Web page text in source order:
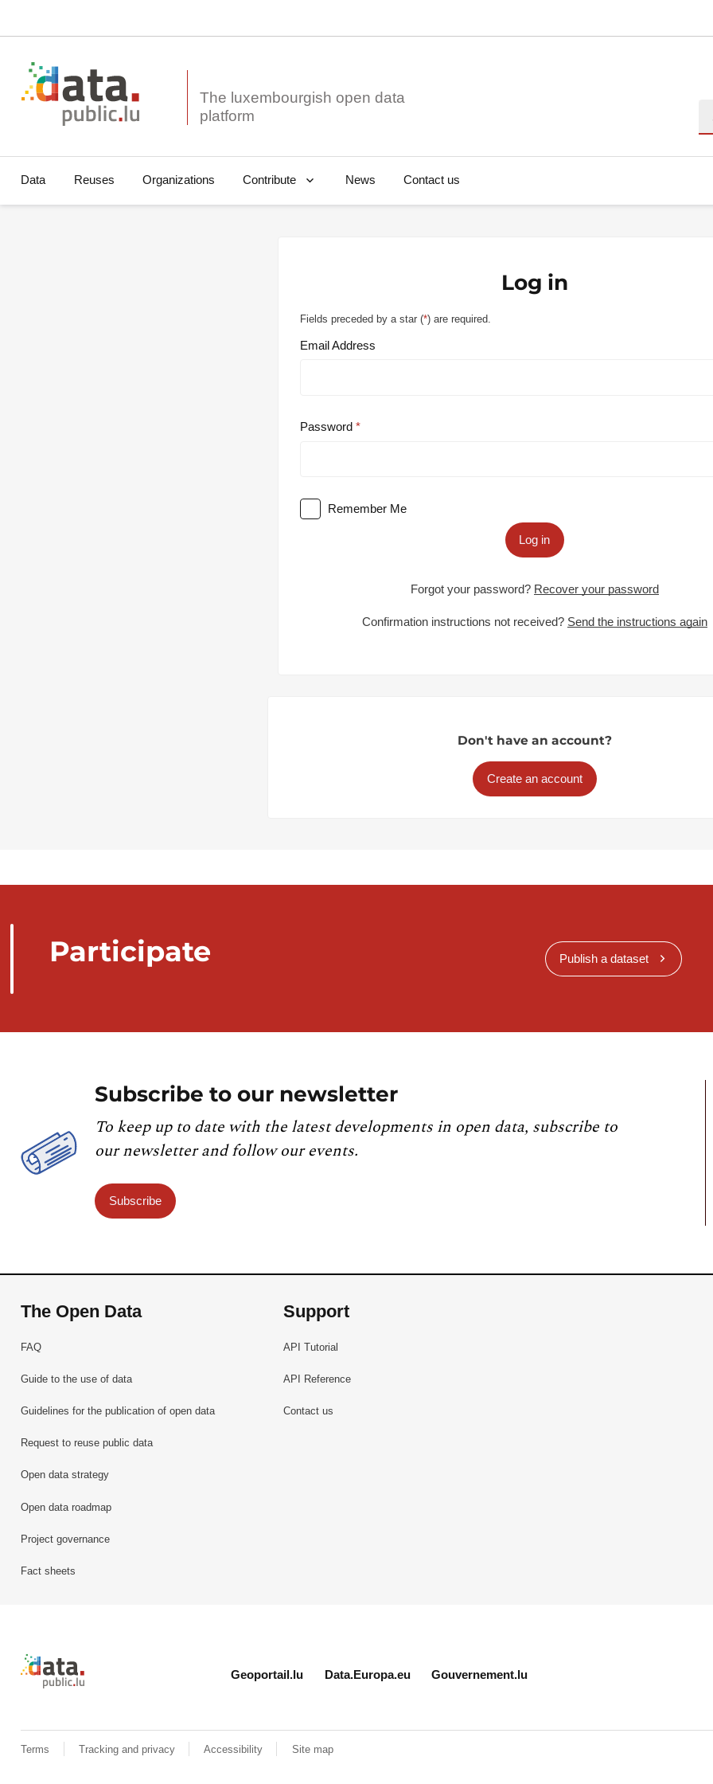
The luxembourgish open data
Data Reuses Organizations Contribute News Contact us
Log in
Fields preceded by a star (*) are required.
Email Address
Password
Remember Me
Log in
Forgot your password? Recover your password
Confirmation instructions not received? Send the instructions again
Don't have an account?
Create an account
Participate Publish a dataset
Subscribe to our newsletter
To keep up to date with the latest developments in open data, subscribe to
our newsletter and follow our events.
Subscribe
The Open Data
FAQ
Guide to the use of data
Guidelines for the publication of open data
Request to reuse public data
Open data strategy
Open data roadmap
Project governance
Fact sheets
Support
API Tutorial
API Reference
Contact us
Retour à l'accueil de data.public.lu
Geoportail.lu Data.Europa.eu Gouvernement.lu
Terms Tracking and privacy Accessibility Site map